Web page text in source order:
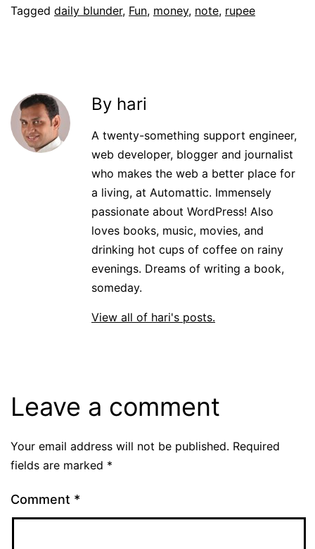
Tagged daily blunder, Fun, money, note, rupee
By hari
A twenty-something support engineer,
web developer, blogger and journalist
who makes the web a better place for
a living, at Automattic. Immensely
passionate about WordPress! Also
loves books, music, movies, and
drinking hot cups of coffee on rainy
evenings. Dreams of writing a book,
someday.
View all of hari's posts.
Leave a comment
Your email address will not be published. Required
fields are marked *
Comment *